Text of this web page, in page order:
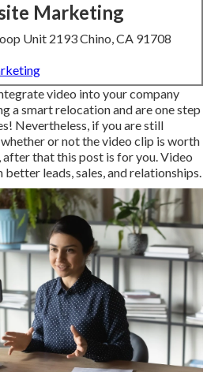
Marketing
Unit 2193 Chino, CA 91708
video into your company
a smart relocation and are one step
Nevertheless, if you are still
or not the video clip is worth
after that this post is for you. Video
leads, sales, and relationships.